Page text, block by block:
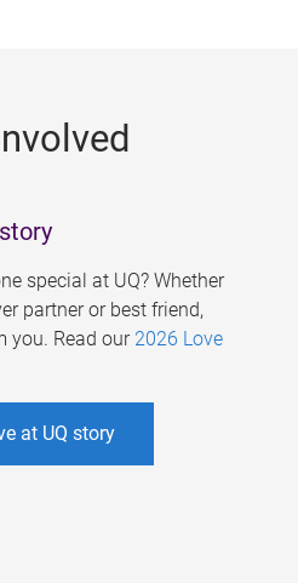
special at UQ? Whether
partner or best friend,
you. Read our 2026 Love
at UQ story